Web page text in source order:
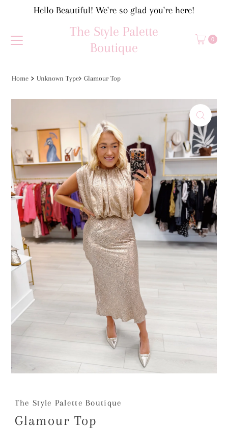
Skip to content
Hello Beautiful! We're so glad you're here!
The Style Palette
Boutique
0
Home Unknown Type Glamour Top
The Style Palette Boutique
Glamour Top